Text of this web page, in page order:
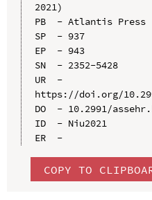
2021)
PB  - Atlantis Press
SP  - 937
EP  - 943
SN  - 2352-5428
UR  -
https://doi.org/
DO  - 10.2991/
ID  - Niu2021
ER  -
COPY TO